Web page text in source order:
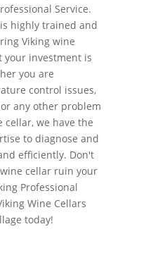
Service.
highly trained and
Viking wine
your investment is
you are
control issues,
any other problem
cellar, we have the
to diagnose and
efficiently. Don't
cellar ruin your
Professional
Wine Cellars
today!